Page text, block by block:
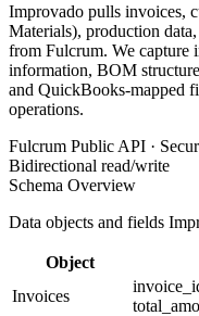
Improvado pulls invoices,
Materials), production
from Fulcrum. We capture
information, BOM
and QuickBooks-mapped
operations.
Fulcrum Public API ·
Bidirectional read/write
Schema Overview
Data objects and fields
Object
Invoices